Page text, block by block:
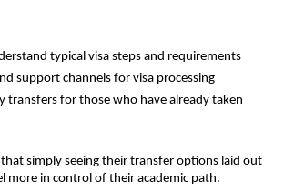
typical visa steps and requirements
support channels for visa processing
for those who have already taken
simply seeing their transfer options laid out
more in control of their academic path.